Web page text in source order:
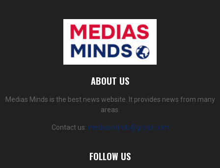
ABOUT US
Medias Minds is the best news website. It provides news from many
areas.
Contact us: mediasminds@gmail.com
FOLLOW US